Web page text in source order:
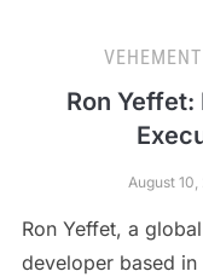
Ron
August 10,
Ron Yeffet, a
developer based in